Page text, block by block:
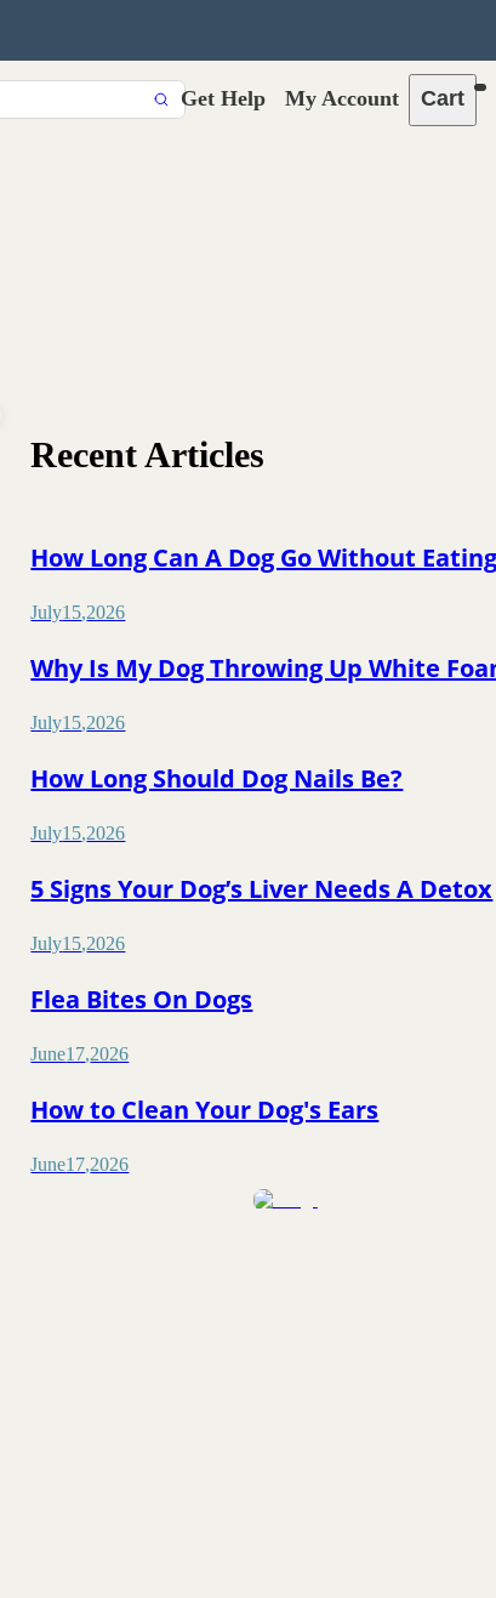
Get Help My Account Cart
Recent Articles
How Long Can A Dog Go Without
July15,2026
Why Is My Dog Throwing Up White
July15,2026
How Long Should Dog Nails Be?
July15,2026
5 Signs Your Dog’s Liver Needs A Detox
July15,2026
Flea Bites On Dogs
June17,2026
How to Clean Your Dog's Ears
June17,2026